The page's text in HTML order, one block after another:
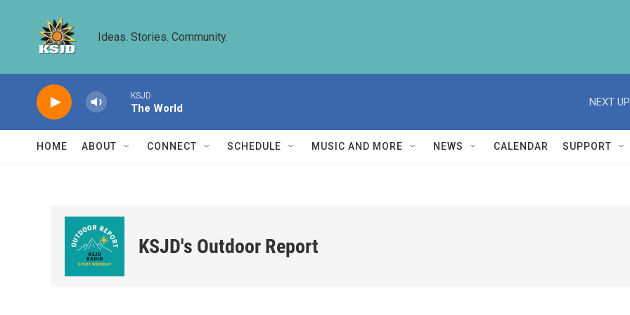
Ideas. Stories. Community.
KSJD
The World
NEXT
HOME ABOUT CONNECT SCHEDULE MUSIC AND MORE NEWS CALENDAR SUPPORT
KSJD's Outdoor Report